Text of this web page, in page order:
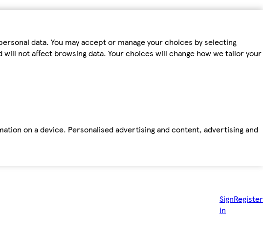
data. You may accept or manage your choices by selecting
not affect browsing data. Your choices will change how we tailor your
on a device. Personalised advertising and content, advertising and
Sign
in
Register